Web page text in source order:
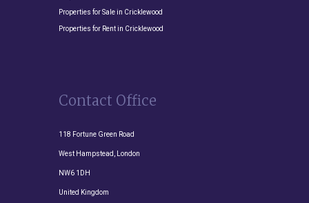
Properties for Sale in Cricklewood
Properties for Rent in Cricklewood
Contact Office
118 Fortune Green Road
West Hampstead, London
NW6 1DH
United Kingdom